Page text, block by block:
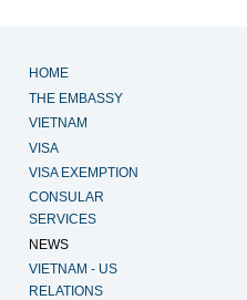
HOME
THE EMBASSY
VIETNAM
VISA
VISA EXEMPTION
CONSULAR
SERVICES
NEWS
VIETNAM - US
RELATIONS